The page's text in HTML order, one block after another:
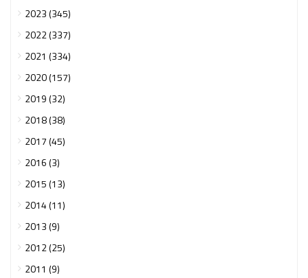
2023 (345)
2022 (337)
2021 (334)
2020 (157)
2019 (32)
2018 (38)
2017 (45)
2016 (3)
2015 (13)
2014 (11)
2013 (9)
2012 (25)
2011 (9)